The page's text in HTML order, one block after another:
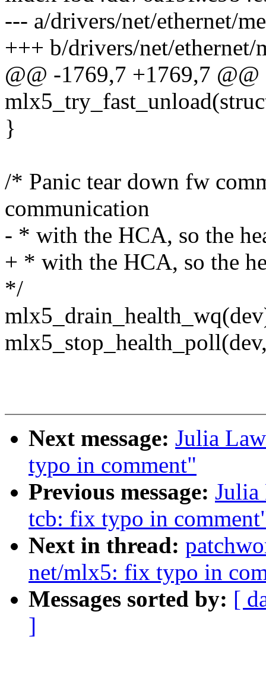
--- a/drivers/net/ethernet/
+++ b/drivers/net/
@@ -1769,7 +1769,7
}
/* Panic tear down fw
communication
- * with the HCA, so the
+ * with the HCA, so the
*/
Next message: Julia
typo in comment"
Previous message: Julia
tcb: fix typo in
Next in thread:
net/mlx5: fix typo in
Messages sorted by: [
]